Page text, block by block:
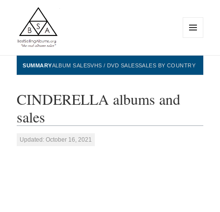
BestSellingAlbums.org
WIDGETS
SUMMARYALBUM SALESVHS / DVD SALESSALES BY COUNTRY
CINDERELLA albums and
sales
Updated: October 16, 2021